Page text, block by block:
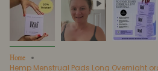
Home
Hemp Menstrual Pads Long Overnight